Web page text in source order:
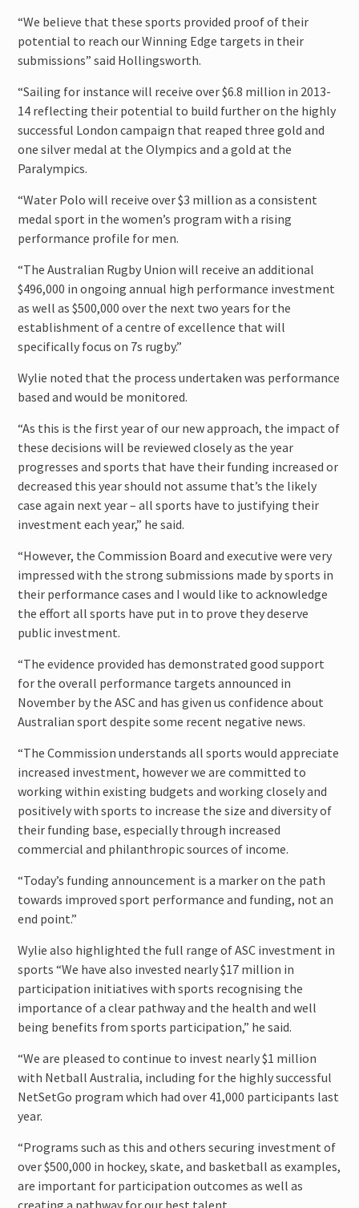
“We believe that these sports provided proof of their
potential to reach our Winning Edge targets in their
submissions” said Hollingsworth.
“Sailing for instance will receive over $6.8 million in 2013-
14 reflecting their potential to build further on the highly
successful London campaign that reaped three gold and
one silver medal at the Olympics and a gold at the
Paralympics.
“Water Polo will receive over $3 million as a consistent
medal sport in the women’s program with a rising
performance profile for men.
“The Australian Rugby Union will receive an additional
$496,000 in ongoing annual high performance investment
as well as $500,000 over the next two years for the
establishment of a centre of excellence that will
specifically focus on 7s rugby.”
Wylie noted that the process undertaken was performance
based and would be monitored.
“As this is the first year of our new approach, the impact of
these decisions will be reviewed closely as the year
progresses and sports that have their funding increased or
decreased this year should not assume that’s the likely
case again next year – all sports have to justifying their
investment each year,” he said.
“However, the Commission Board and executive were very
impressed with the strong submissions made by sports in
their performance cases and I would like to acknowledge
the effort all sports have put in to prove they deserve
public investment.
“The evidence provided has demonstrated good support
for the overall performance targets announced in
November by the ASC and has given us confidence about
Australian sport despite some recent negative news.
“The Commission understands all sports would appreciate
increased investment, however we are committed to
working within existing budgets and working closely and
positively with sports to increase the size and diversity of
their funding base, especially through increased
commercial and philanthropic sources of income.
“Today’s funding announcement is a marker on the path
towards improved sport performance and funding, not an
end point.”
Wylie also highlighted the full range of ASC investment in
sports “We have also invested nearly $17 million in
participation initiatives with sports recognising the
importance of a clear pathway and the health and well
being benefits from sports participation,” he said.
“We are pleased to continue to invest nearly $1 million
with Netball Australia, including for the highly successful
NetSetGo program which had over 41,000 participants last
year.
“Programs such as this and others securing investment of
over $500,000 in hockey, skate, and basketball as examples,
are important for participation outcomes as well as